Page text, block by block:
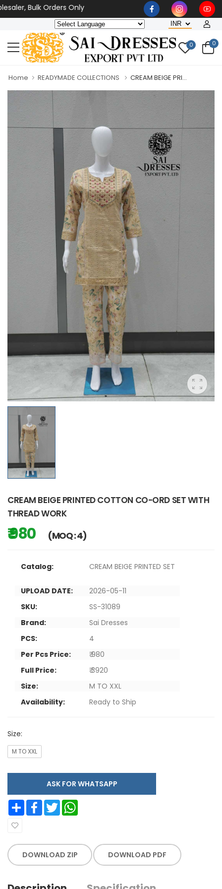
Bulk Orders Only
0 0
Home READYMADE COLLECTIONS CREAM BEIGE PRI...
CREAM BEIGE PRINTED COTTON CO-ORD SET WITH
THREAD WORK
₹ 980 (MOQ : 4)
Catalog: CREAM BEIGE PRINTED SET
UPLOAD DATE:
2026-05-11
SKU:
SS-31089
Brand:
Sai Dresses
PCS:
4
Per Pcs Price:
₹ 980
Full Price:
₹ 3920
Size:
M TO XXL
Availability:
Ready to Ship
Size:
M TO XXL
ASK FOR WHATSAPP
Share Facebook Twitter
DOWNLOAD ZIP DOWNLOAD PDF